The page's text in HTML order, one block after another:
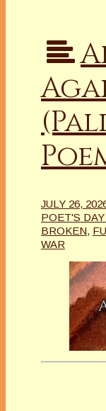
JULY 26,
POET'S
BROKEN,
WAR